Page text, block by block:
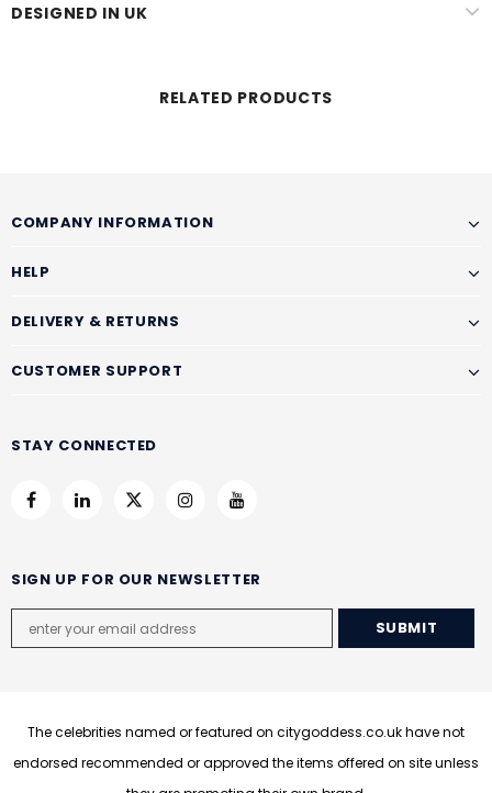
DESIGNED IN UK
RELATED PRODUCTS
COMPANY INFORMATION
HELP
DELIVERY & RETURNS
CUSTOMER SUPPORT
STAY CONNECTED
SIGN UP FOR OUR NEWSLETTER
The celebrities named or featured on citygoddess.co.uk have not
endorsed recommended or approved the items offered on site unless